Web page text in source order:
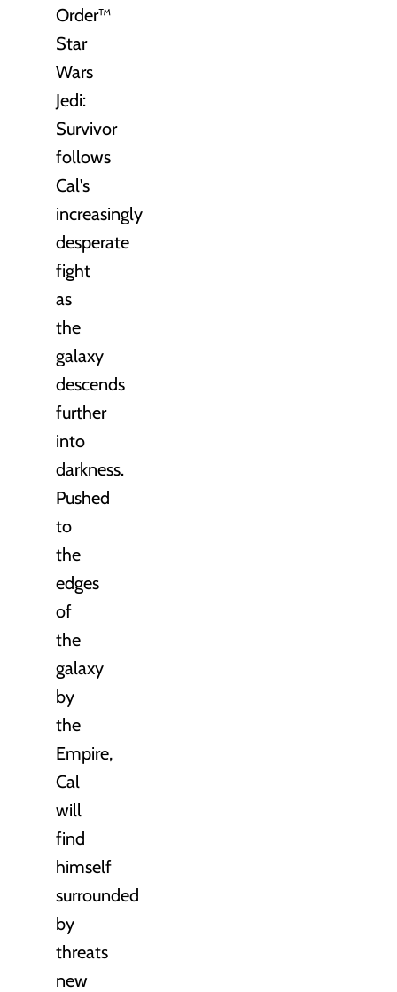
Order™
Star
Wars
Jedi:
Survivor
follows
Cal's
increasingly
desperate
fight
as
the
galaxy
descends
further
into
darkness.
Pushed
to
the
edges
of
the
galaxy
by
the
Empire,
Cal
will
find
himself
surrounded
by
threats
new